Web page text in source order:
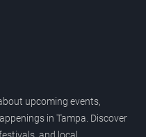
upcoming events,
in Tampa. Discover
and local